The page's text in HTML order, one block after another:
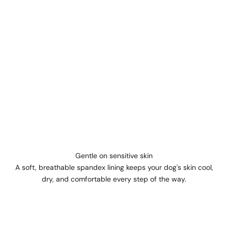
Gentle on sensitive skin
A soft, breathable spandex lining keeps your dog's skin cool,
dry, and comfortable every step of the way.